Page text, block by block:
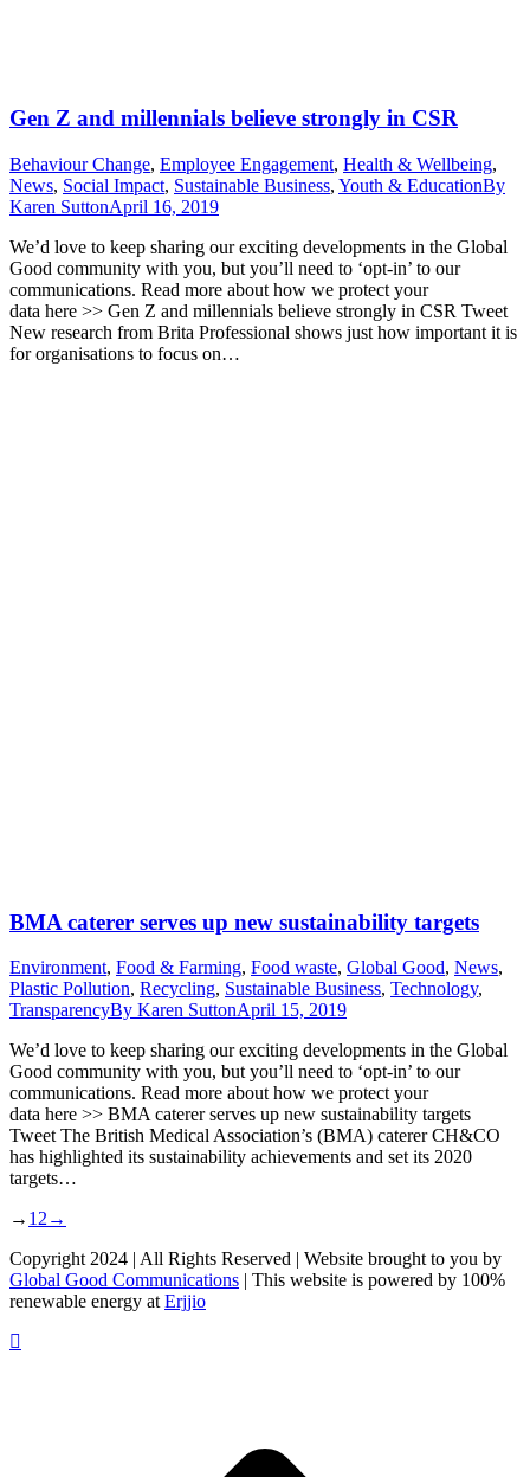
Gen Z and millennials believe strongly in CSR
Behaviour Change, Employee Engagement, Health & Wellbeing,
News, Social Impact, Sustainable Business, Youth & EducationBy
Karen SuttonApril 16, 2019
We’d love to keep sharing our exciting developments in the Global
Good community with you, but you’ll need to ‘opt-in’ to our
communications. Read more about how we protect your
data here >> Gen Z and millennials believe strongly in CSR Tweet
New research from Brita Professional shows just how important it is
for organisations to focus on…
BMA caterer serves up new sustainability targets
Environment, Food & Farming, Food waste, Global Good, News,
Plastic Pollution, Recycling, Sustainable Business, Technology,
TransparencyBy Karen SuttonApril 15, 2019
We’d love to keep sharing our exciting developments in the Global
Good community with you, but you’ll need to ‘opt-in’ to our
communications. Read more about how we protect your
data here >> BMA caterer serves up new sustainability targets
Tweet The British Medical Association’s (BMA) caterer CH&CO
has highlighted its sustainability achievements and set its 2020
targets…
→ 1 2 →
Copyright 2024 | All Rights Reserved | Website brought to you by
Global Good Communications | This website is powered by 100%
renewable energy at Erjjio